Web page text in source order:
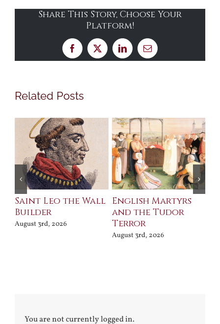
Share This Story, Choose Your
Platform!
Facebook
X LinkedInEmail
Related Posts
Saint Leo the Wall
Builder
August 3rd, 2026
English Martyrs
and the Tudor
Terror
August 3rd, 2026
You are not currently logged in.